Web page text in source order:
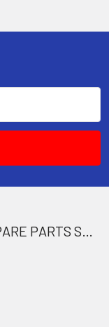
FORESTRY, GARDEN & LAWN SPARE PARTS STORE